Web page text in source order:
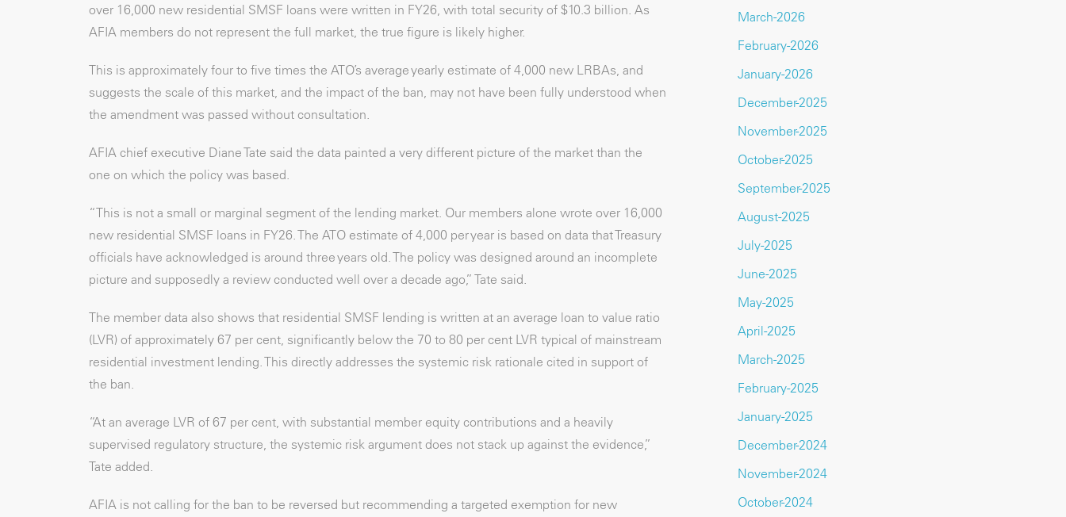
over 16,000 new residential SMSF loans were written in FY26, with total security of $10.3 billion. As
AFIA members do not represent the full market, the true figure is likely higher.
This is approximately four to five times the ATO’s average yearly estimate of 4,000 new LRBAs, and
suggests the scale of this market, and the impact of the ban, may not have been fully understood when
the amendment was passed without consultation.
AFIA chief executive Diane Tate said the data painted a very different picture of the market than the
one on which the policy was based.
“This is not a small or marginal segment of the lending market. Our members alone wrote over 16,000
new residential SMSF loans in FY26. The ATO estimate of 4,000 per year is based on data that Treasury
officials have acknowledged is around three years old. The policy was designed around an incomplete
picture and supposedly a review conducted well over a decade ago,” Tate said.
The member data also shows that residential SMSF lending is written at an average loan to value ratio
(LVR) of approximately 67 per cent, significantly below the 70 to 80 per cent LVR typical of mainstream
residential investment lending. This directly addresses the systemic risk rationale cited in support of
the ban.
“At an average LVR of 67 per cent, with substantial member equity contributions and a heavily
supervised regulatory structure, the systemic risk argument does not stack up against the evidence,”
Tate added.
AFIA is not calling for the ban to be reversed but recommending a targeted exemption for new
March-2026
February-2026
January-2026
December-2025
November-2025
October-2025
September-2025
August-2025
July-2025
June-2025
May-2025
April-2025
March-2025
February-2025
January-2025
December-2024
November-2024
October-2024